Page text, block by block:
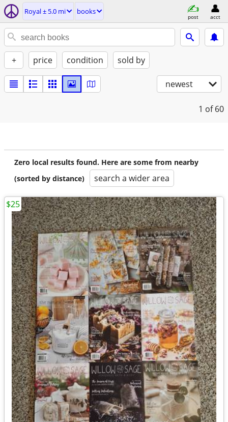
Royal ± 5.0 mi books
post acct
+ price condition sold by
newest
1 of 60
Zero local results found. Here are some from nearby
(sorted by distance)
search a wider area
$25